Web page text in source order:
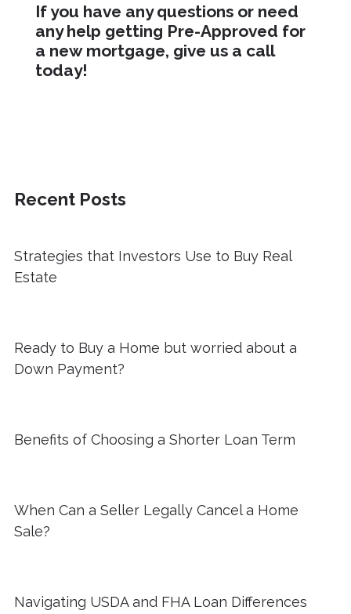
If you have any questions or need
any help getting Pre-Approved for
a new mortgage, give us a call
today!
Recent Posts
Strategies that Investors Use to Buy Real
Estate
Ready to Buy a Home but worried about a
Down Payment?
Benefits of Choosing a Shorter Loan Term
When Can a Seller Legally Cancel a Home
Sale?
Navigating USDA and FHA Loan Differences